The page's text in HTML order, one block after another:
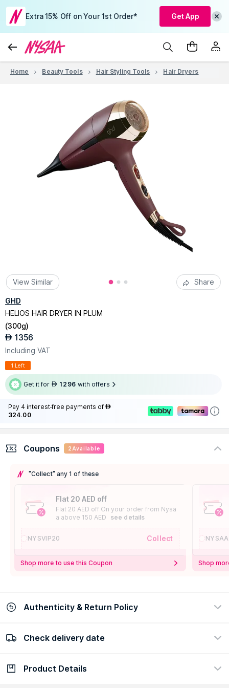
Extra 15% Off on Your 1st Order* Get App
Home Beauty Tools Hair Styling Tools Hair Dryers
View Similar Share
GHD
HELIOS HAIR DRYER IN PLUM
(300g)
AED 1356
Including VAT
1 Left
Get it for AED 1296 with offers
Pay 4 interest-free payments of AED
324.00
Coupons 2 Available
"Collect" any 1 of these
Flat 20 AED off
Flat 20 AED off On your order from Nysa
a above 150 AED
see details
NYSVIP20 Collect
Shop more to use this Coupon Shop
Authenticity & Return Policy
100% Authentic
Check delivery date
Check delivery date
Product Details